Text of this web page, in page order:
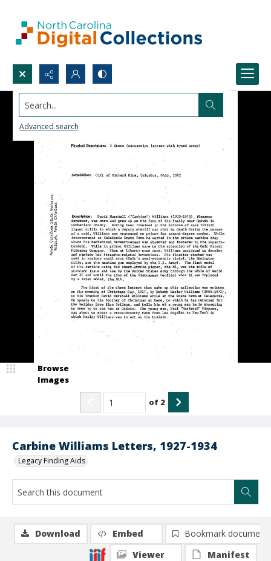
Search...
Advanced search
Carbine Williams Letters, 1927-1934
Legacy Finding Aids
Browse
Images
of 2
Download Embed
Bookmark document
Viewer
Manifest